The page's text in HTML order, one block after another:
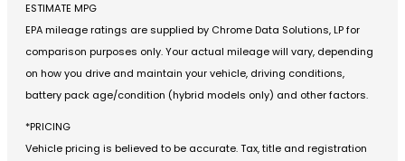
ESTIMATE MPG
EPA mileage ratings are supplied by Chrome Data Solutions, LP for
comparison purposes only. Your actual mileage will vary, depending
on how you drive and maintain your vehicle, driving conditions,
battery pack age/condition (hybrid models only) and other factors.
*PRICING
Vehicle pricing is believed to be accurate. Tax, title and registration